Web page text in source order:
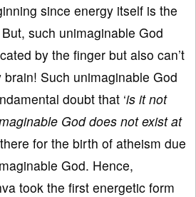
since energy itself is the
such unimaginable God
by the finger but also can’t
Such unimaginable God
doubt that ‘is it not
God does not exist at
for the birth of atheism due
God. Hence,
took the first energetic form